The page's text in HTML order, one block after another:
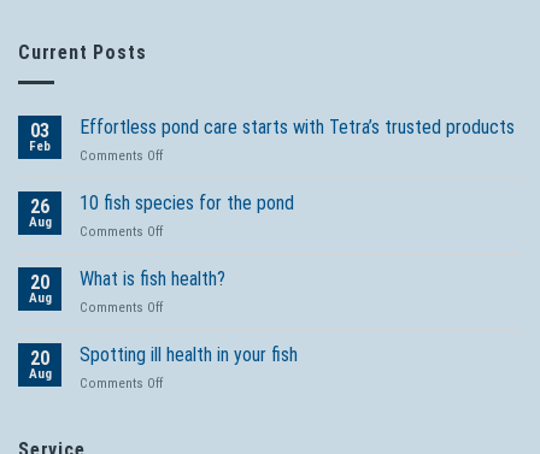
Current Posts
03
Feb
Effortless pond care starts with Tetra’s trusted products
Comments Offon
pond
Tetra’s
trusted
26
Aug
10 fish species for the pond
Comments Offon
fish
pond
20
Aug
What is fish health?
Comments Offon
is
20
Aug
Spotting ill health in your fish
Comments Offon